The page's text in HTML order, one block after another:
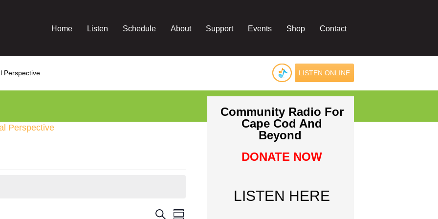
Home Listen Schedule About Support Events Shop Contact
Perspective LISTEN ONLINE
Perspective
Events
SearchEvent
Community Radio For
Cape Cod And
Beyond
DONATE NOW
LISTEN HERE